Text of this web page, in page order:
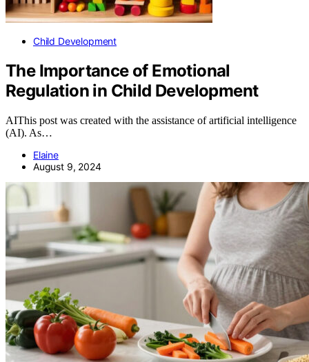
Child Development
The Importance of Emotional
Regulation in Child Development
AIThis post was created with the assistance of artificial intelligence
(AI). As…
Elaine
August 9, 2024